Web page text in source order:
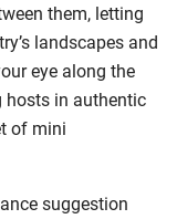
them, letting
landscapes and
eye along the
hosts in authentic
of mini
suggestion